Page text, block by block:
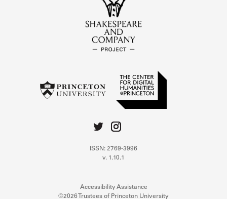
ISSN: 2769-3996
v. 1.10.1
Accessibility Assistance
©2026 Trustees of Princeton University